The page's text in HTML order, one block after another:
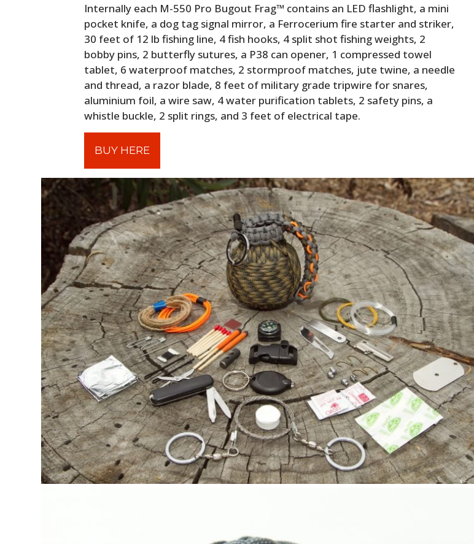
Internally each M-550 Pro Bugout Frag™ contains an LED flashlight, a mini
pocket knife, a dog tag signal mirror, a Ferrocerium fire starter and striker,
30 feet of 12 lb fishing line, 4 fish hooks, 4 split shot fishing weights, 2
bobby pins, 2 butterfly sutures, a P38 can opener, 1 compressed towel
tablet, 6 waterproof matches, 2 stormproof matches, jute twine, a needle
and thread, a razor blade, 8 feet of military grade tripwire for snares,
aluminium foil, a wire saw, 4 water purification tablets, 2 safety pins, a
whistle buckle, 2 split rings, and 3 feet of electrical tape.
BUY HERE
HOME
CARS
MOTORCYCLES
BOATS
PLANES
FILMS